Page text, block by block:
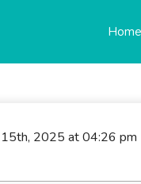
Home
2025 at 04:26 pm